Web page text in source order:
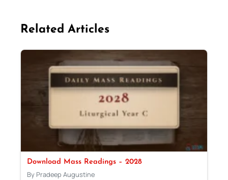
Related Articles
Download Mass Readings – 2028
By Pradeep Augustine